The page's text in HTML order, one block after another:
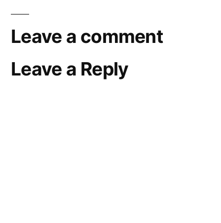
Leave a comment
Leave a Reply